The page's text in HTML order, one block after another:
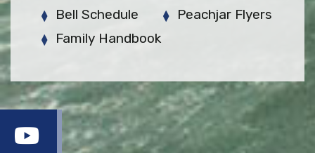
Bell Schedule
Family Handbook
Peachjar Flyers